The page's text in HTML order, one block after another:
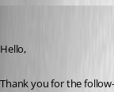
Hello,
Thank you for the